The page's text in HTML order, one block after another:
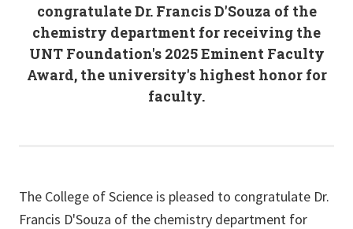
congratulate Dr. Francis D'Souza of the
chemistry department for receiving the
UNT Foundation's 2025 Eminent Faculty
Award, the university's highest honor for
faculty.
The College of Science is pleased to congratulate Dr.
Francis D'Souza of the chemistry department for